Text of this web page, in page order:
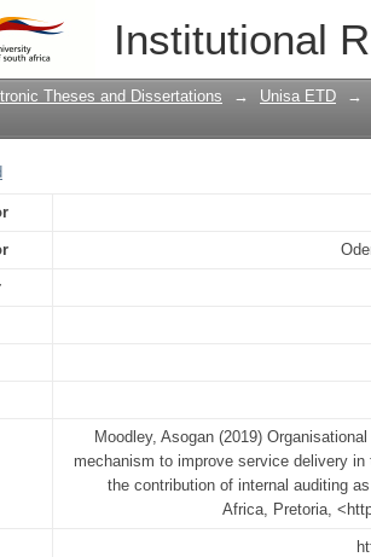
Institutional
performance
South African public
Theses and Dissertations → Unisa ETD →
Moodley, Asogan (2019)
mechanism to improve service delivery
the contribution of internal auditing
Africa, Pretoria,